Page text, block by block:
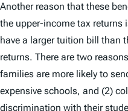
Another reason that these
the upper-income tax returns
have a larger tuition bill than
returns. There are two
families are more likely to
expensive schools, and (2)
discrimination with their